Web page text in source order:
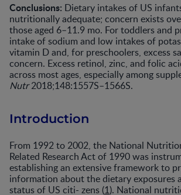
Conclusions: Dietary intakes of US
nutritionally adequate; concern exists
those aged 6–11.9 mo. For toddlers and
intake of sodium and low intakes of
vitamin D and, for preschoolers, excess
concern. Excess retinol, zinc, and folic
across most ages, especially among
Nutr2018;148:1557S–1566S.
Introduction
From 1992 to 2002, the National
Related Research Act of 1990 was
establishing an extensive framework to
information about the dietary exposures
status of US citi- zens (1). National